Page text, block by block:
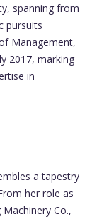
spanning from
pursuits
Management,
2017, marking
in
a tapestry
her role as
Co.,